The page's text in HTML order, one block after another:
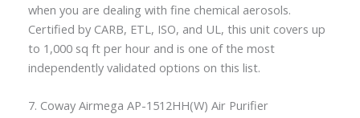
when you are dealing with fine chemical aerosols.
Certified by CARB, ETL, ISO, and UL, this unit covers up
to 1,000 sq ft per hour and is one of the most
independently validated options on this list.
7. Coway Airmega AP-1512HH(W) Air Purifier